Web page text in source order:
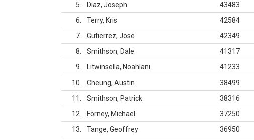
5
Diaz, Joseph
43483
6
Terry, Kris
42584
7
Gutierrez, Jose
42349
8
Smithson, Dale
41317
9
Litwinsella, Noahlani
41233
10
Cheung, Austin
38499
11
Smithson, Patrick
38316
12
Forney, Michael
37250
13
Tange, Geoffrey
36950